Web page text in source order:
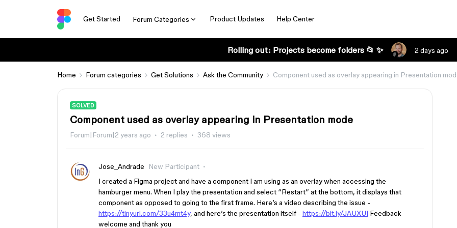
Get Started Forum Categories Product Updates Help Center
Rolling out: Projects become folders 📂 ✨ 2 days ago
Home Forum categories Get Solutions Ask the Community Component used as overlay appearing in Presentation
SOLVED
Component used as overlay appearing in Presentation mode
Forum|Forum|2 years ago 2 replies 368 views
Jose_Andrade
New Participant
I created a Figma project and have a component I am using as an overlay when accessing the
hamburger menu. When I play the presentation and select “Restart” at the bottom, it displays that
component as opposed to going to the first frame. Here’s a video describing the issue -
https://tinyurl.com/33u4mt4y, and here’s the presentation itself - https://bit.ly/JAUXUI Feedback
welcome and thank you